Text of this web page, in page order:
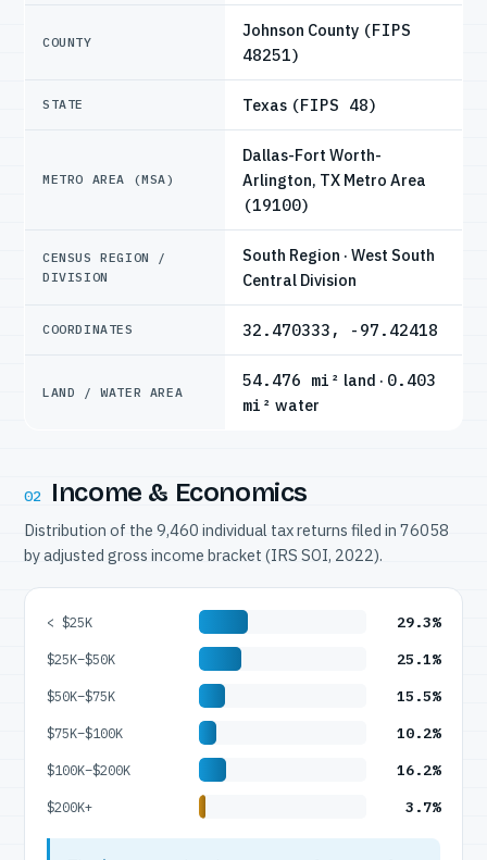
COUNTY
Johnson County (FIPS
48251)
STATE Texas (FIPS 48)
METRO AREA (MSA)
Dallas-Fort Worth-
Arlington, TX Metro Area
(19100)
CENSUS REGION /
DIVISION
South Region · West South
Central Division
COORDINATES 32.470333, -97.42418
LAND / WATER AREA
54.476 mi² land · 0.403
mi² water
02 Income & Economics
Distribution of the 9,460 individual tax returns filed in 76058
by adjusted gross income bracket (IRS SOI, 2022).
< $25K 29.3%
$25K–$50K 25.1%
$50K–$75K 15.5%
$75K–$100K 10.2%
$100K–$200K 16.2%
$200K+ 3.7%